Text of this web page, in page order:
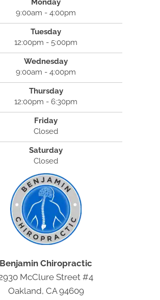
Monday
9:00am - 4:00pm
Tuesday
12:00pm - 5:00pm
Wednesday
9:00am - 4:00pm
Thursday
12:00pm - 6:30pm
Friday
Closed
Saturday
Closed
Benjamin Chiropractic
McClure Street #4
Oakland, CA 94609